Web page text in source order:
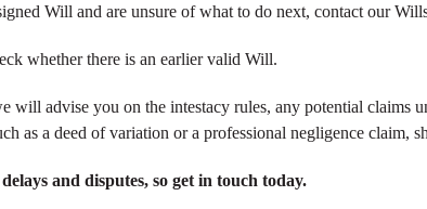
Will and are unsure of what to do next, contact our
whether there is an earlier valid Will.
will advise you on the intestacy rules, any potential claims
as a deed of variation or a professional negligence claim,
and disputes, so get in touch today.